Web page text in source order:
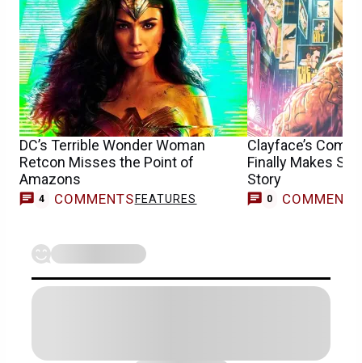
DC’s Terrible Wonder Woman
Retcon Misses the Point of
Amazons
4 COMMENTS FEATURES
Clayface’s
Finally Makes
Story
0 COMMENTS